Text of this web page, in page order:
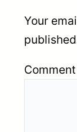
Your
Comment